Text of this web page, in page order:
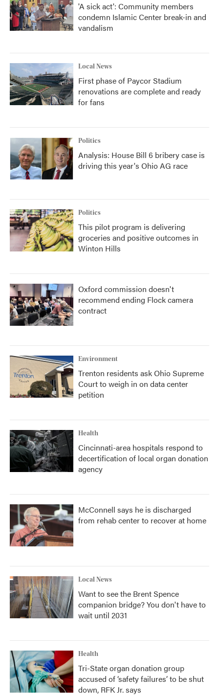
'A sick act': Community members
condemn Islamic Center break-in and
vandalism
Local News
First phase of Paycor Stadium
renovations are complete and ready
for fans
Politics
Analysis: House Bill 6 bribery case is
driving this year's Ohio AG race
Politics
This pilot program is delivering
groceries and positive outcomes in
Winton Hills
Oxford commission doesn't
recommend ending Flock camera
contract
Environment
Trenton residents ask Ohio Supreme
Court to weigh in on data center
petition
Health
Cincinnati-area hospitals respond to
decertification of local organ donation
agency
McConnell says he is discharged
from rehab center to recover at home
Local News
Want to see the Brent Spence
companion bridge? You don't have to
wait until 2031
Health
Tri-State organ donation group
accused of ‘safety failures’ to be shut
down, RFK Jr. says